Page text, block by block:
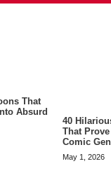
That
Absurd
40
That
Comic
May 1, 2026